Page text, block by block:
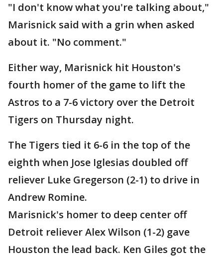
"I don't know what you're talking about,"
Marisnick said with a grin when asked
about it. "No comment."
Either way, Marisnick hit Houston's
fourth homer of the game to lift the
Astros to a 7-6 victory over the Detroit
Tigers on Thursday night.
The Tigers tied it 6-6 in the top of the
eighth when Jose Iglesias doubled off
reliever Luke Gregerson (2-1) to drive in
Andrew Romine.
Marisnick's homer to deep center off
Detroit reliever Alex Wilson (1-2) gave
Houston the lead back. Ken Giles got the